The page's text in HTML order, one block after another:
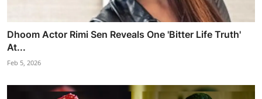
Dhoom Actor Rimi Sen Reveals One 'Bitter Life Truth'
At...
Feb 5, 2026